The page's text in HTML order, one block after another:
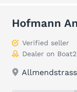
Hofmann
Verified seller
Dealer on